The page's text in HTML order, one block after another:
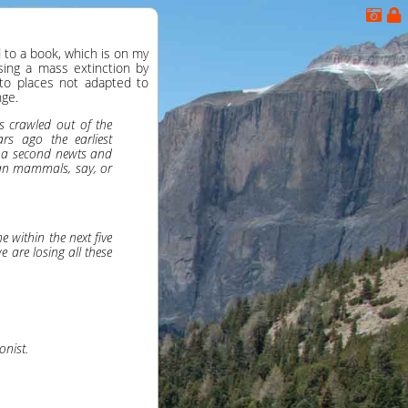
a book, which is on my
a mass extinction by
places not adapted to
crawled out of the
ago the earliest
second newts and
mammals, say, or
within the next five
are losing all these